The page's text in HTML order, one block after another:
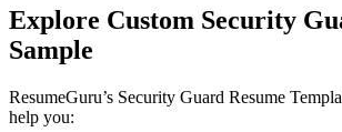
Explore Custom Security
Sample
ResumeGuru’s Security Guard Resume
help you: